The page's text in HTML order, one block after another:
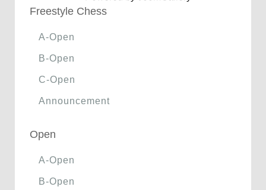
Freestyle Chess
A-Open
B-Open
C-Open
Announcement
Open
A-Open
B-Open